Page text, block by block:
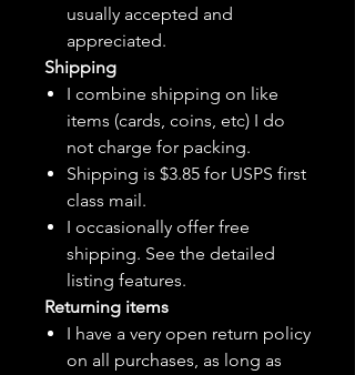
usually accepted and
appreciated.
Shipping
I combine shipping on like
items (cards, coins, etc) I do
not charge for packing.
Shipping is $3.85 for USPS first
class mail.
I occasionally offer free
shipping. See the detailed
listing features.
Returning items
I have a very open return policy
on all purchases, as long as